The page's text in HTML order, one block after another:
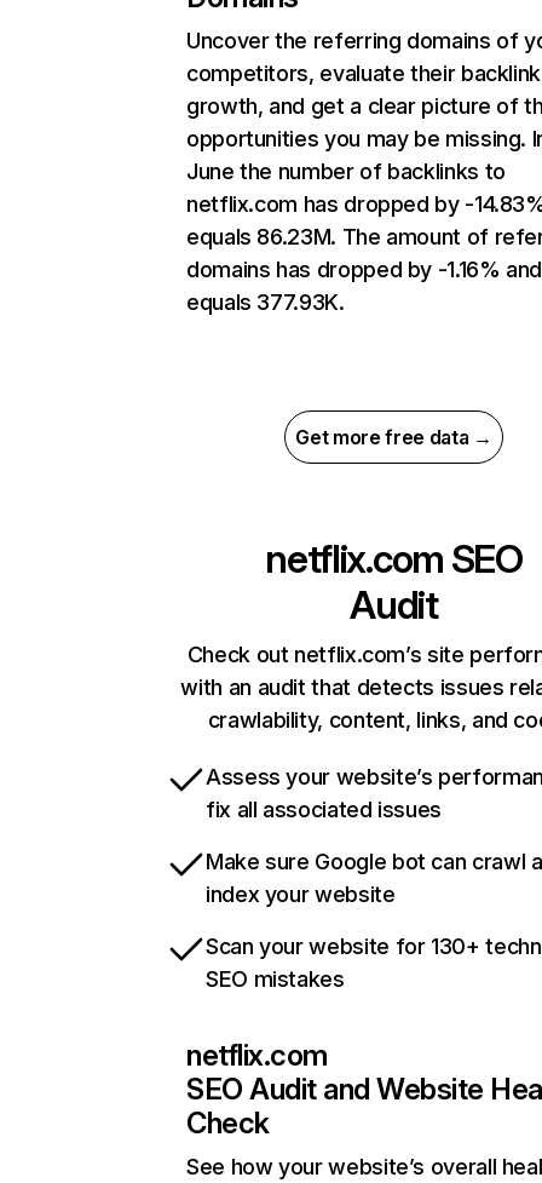
Uncover the referring domains of
competitors, evaluate their backlink
growth, and get a clear picture of
opportunities you may be missing.
June the number of backlinks to
netflix.com has dropped by -
equals 86.23M. The amount of
domains has dropped by -1.16% and
equals 377.93K.
Get more free data →
netflix.com SEO
Audit
Check out netflix.com’s site
with an audit that detects issues
crawlability, content, links, and
Assess your website’s
fix all associated issues
Make sure Google bot can crawl
index your website
Scan your website for 130+
SEO mistakes
netflix.com
SEO Audit and Website
Check
See how your website’s overall